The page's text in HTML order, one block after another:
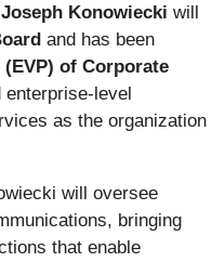
Joseph Konowiecki will
and has been
of Corporate
enterprise-level
as the organization
will oversee
bringing
that enable